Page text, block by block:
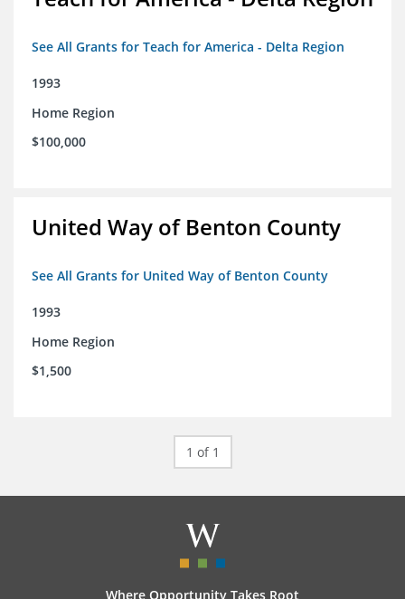
See All Grants for Teach for America - Delta Region
1993
Home Region
$100,000
United Way of Benton County
See All Grants for United Way of Benton County
1993
Home Region
$1,500
1 of 1
Where Opportunity Takes Root